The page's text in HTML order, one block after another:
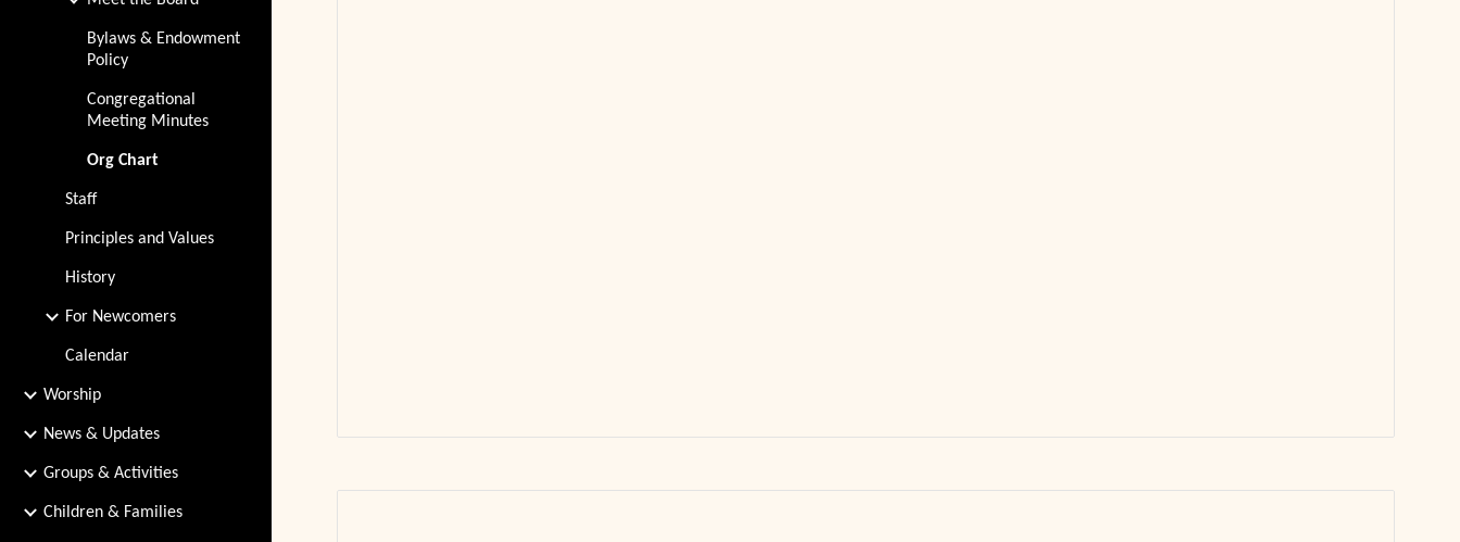
Bylaws & Endowment
Policy
Congregational
Meeting Minutes
Org Chart
Staff
Principles and Values
History
For Newcomers
Calendar
Worship
News & Updates
Groups & Activities
Children & Families